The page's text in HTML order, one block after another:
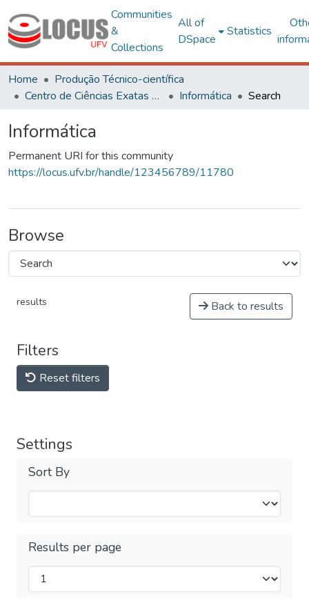
Communities
&
Collections
All of
DSpace
Statistics
Home
Produção Técnico-científica
Centro de Ciências Exatas e Tecnológicas
Informática Search
Informática
Permanent URI for this community
https://locus.ufv.br/handle/123456789/11780
Browse
results Back to results
Filters
Reset filters
Settings
Sort By
Results per page